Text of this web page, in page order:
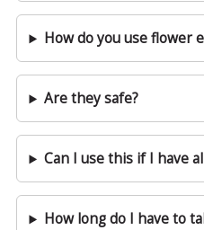
How do you use flower
Are they safe?
Can I use this if I have
How long do I have to